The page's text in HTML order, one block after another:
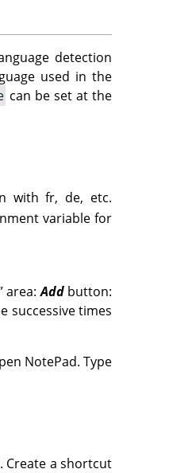
detection
used in the
can be set at the
with fr, de, etc.
variable for
area:Addbutton:
successive times
NotePad. Type
Create a shortcut